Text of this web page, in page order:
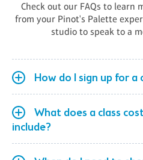
Check out our FAQs to learn
from your Pinot's Palette
studio to speak to a
How do I sign up for a
What does a class
include?